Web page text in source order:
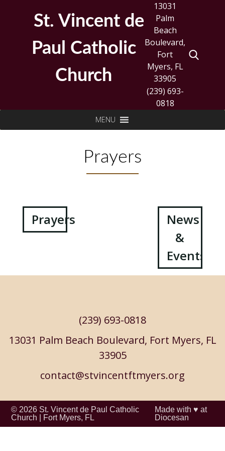
St. Vincent de
Paul Catholic
Church
13031
Palm
Beach
Boulevard,
Fort
Myers, FL
33905
(239) 693-
0818
for:
MENU
Prayers
Post
Prayers
News
&
Events
(239) 693-0818
13031 Palm Beach Boulevard, Fort Myers, FL
33905
contact@stvincentftmyers.org
© 2026 St. Vincent de Paul Catholic
Church
Fort Myers, FL
Made with ♥ at
Diocesan